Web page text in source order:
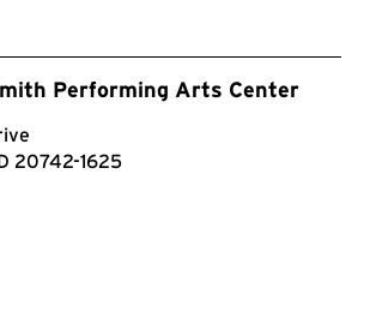
Performing Arts Center
20742-1625